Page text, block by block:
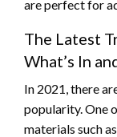
are perfect for
The Latest
What’s In
In 2021, there
popularity. One
materials such